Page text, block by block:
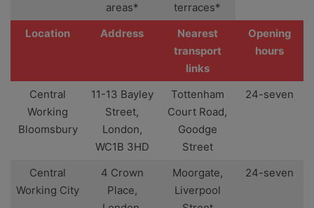
areas*
terraces*
Location
Address
Nearest
transport
links
Opening
hours
Central
Working
Bloomsbury
11-13 Bayley
Street,
London,
WC1B 3HD
Tottenham
Court Road,
Goodge
Street
24-seven
Central
Working City
4 Crown
Place,
Moorgate,
Liverpool
24-seven